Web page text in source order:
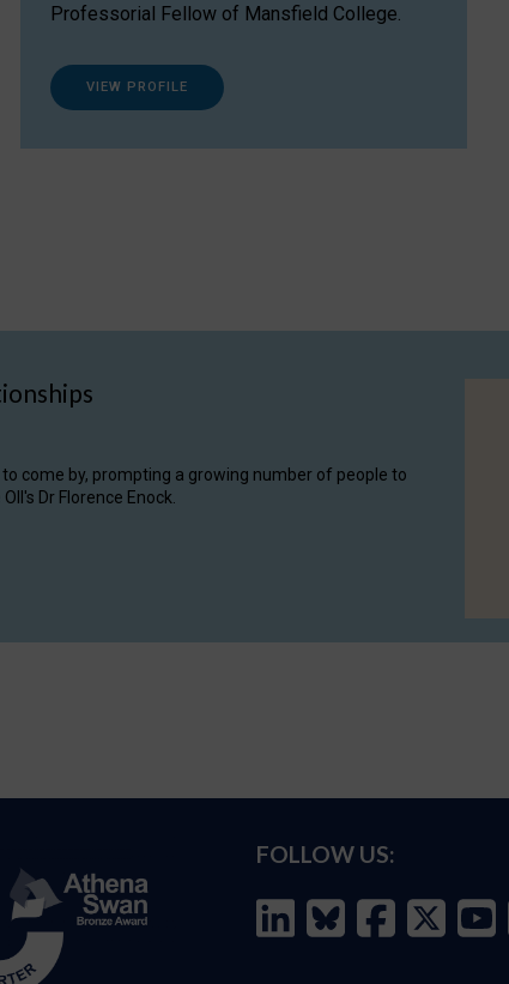
Professorial Fellow of Mansfield College.
VIEW PROFILE
come by, prompting a growing number of people to
Dr Florence Enock.
FOLLOW US: